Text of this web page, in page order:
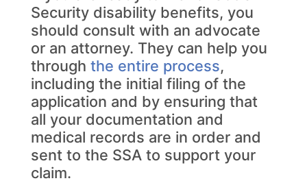
Security disability benefits, you
should consult with an advocate
or an attorney. They can help you
through the entire process,
including the initial filing of the
application and by ensuring that
all your documentation and
medical records are in order and
sent to the SSA to support your
claim.